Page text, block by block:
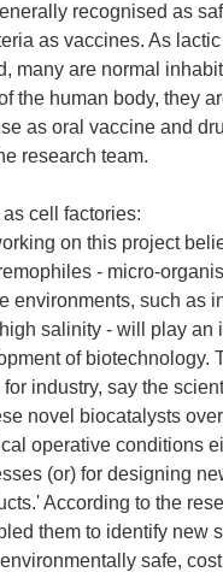
recognised as
as vaccines. As
many are normal
the human body, they
as oral vaccine and
research team.
cell factories:
on this project
- micro-
environments, such as
salinity - will play an
of biotechnology.
industry, say the
novel biocatalysts
operative conditions
(or) for designing
According to the
them to identify new
safe,